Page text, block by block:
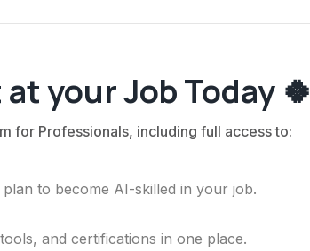
your Job Today 🍀
for Professionals, including full access to:
to become AI-skilled in your job.
and certifications in one place.